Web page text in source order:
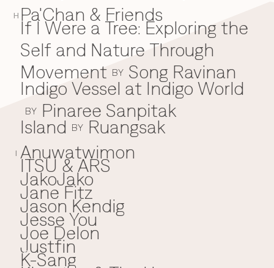
H
I
Pa'Chan & Friends
If I Were a Tree: Exploring the
Self and Nature Through
Movement BY Song Ravinan
Indigo Vessel at Indigo World
BY Pinaree Sanpitak
Island BY Ruangsak
Anuwatwimon
ITSU & ARS
JakoJako
Jane Fitz
Jason Kendig
Jesse You
Joe Delon
Justfin
K
K-Sang